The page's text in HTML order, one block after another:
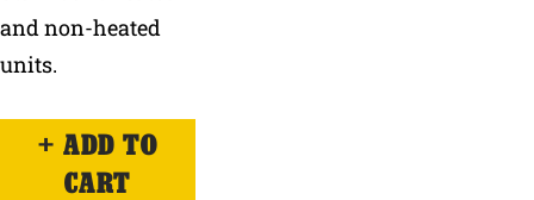
and non-heated
units.
ADD TO
CART